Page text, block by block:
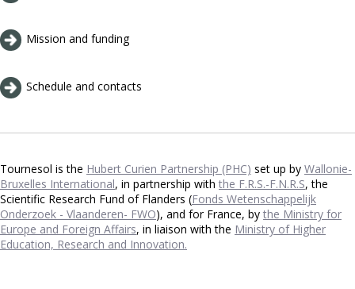
Mission and funding
Schedule and contacts
Tournesol is the Hubert Curien Partnership (PHC) set up by Wallonie-
Bruxelles International, in partnership with the F.R.S.-F.N.R.S, the
Scientific Research Fund of Flanders (Fonds Wetenschappelijk
Onderzoek - Vlaanderen- FWO), and for France, by the Ministry for
Europe and Foreign Affairs, in liaison with the Ministry of Higher
Education, Research and Innovation.